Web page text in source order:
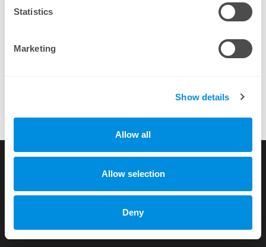
Statistics
Marketing
Show details
Allow all
Allow selection
Deny
TGS gives it 2 thumbs up for sure!more testimonials
Terms of Service
Dammstr. 58 c/o Unico Treuhand AG, CH-3400 Burgdorf